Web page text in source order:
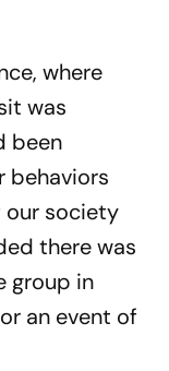
where
was
been
behaviors
society
there was
group in
an event of